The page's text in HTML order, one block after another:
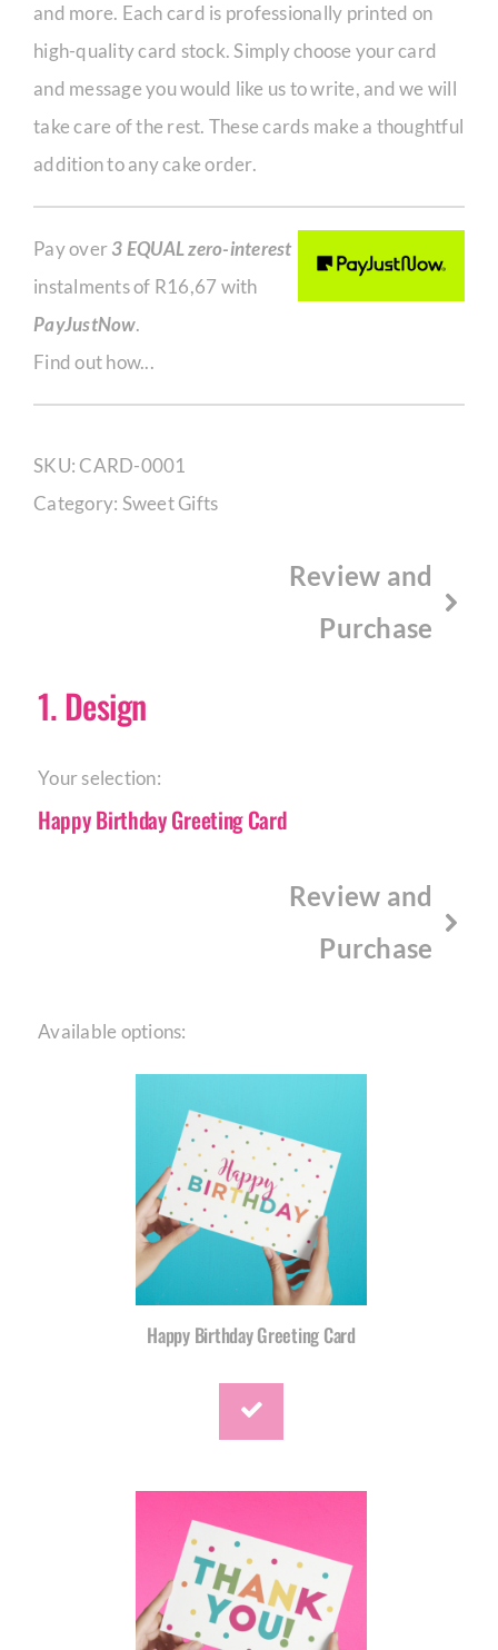
and more. Each card is professionally printed on
high-quality card stock. Simply choose your card
and message you would like us to write, and we will
take care of the rest. These cards make a thoughtful
addition to any cake order.
Pay over3 EQUAL zero-interest
instalments of R16,67 with
PayJustNow.
Find out how...
SKU: CARD-0001
Category: Sweet Gifts
Review and
Purchase
1 Design
Your selection:
Happy Birthday Greeting Card
Review and
Purchase
Available options:
Happy Birthday Greeting Card